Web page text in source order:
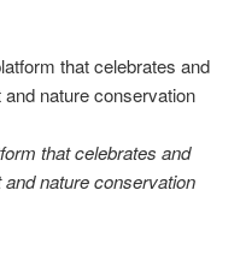
that celebrates and
nature conservation